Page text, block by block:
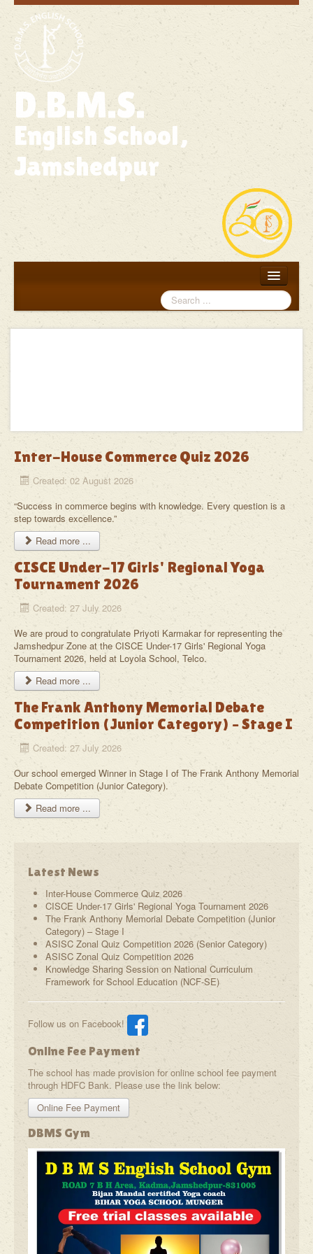
D.B.M.S.
English School,
Jamshedpur
School
The DBMS Family
Contact
Search
...
Inter-House Commerce Quiz 2026
Created: 02 August 2026
“Success in commerce begins with knowledge. Every question is a
step towards excellence.”
Read more ...
CISCE Under-17 Girls' Regional Yoga
Tournament 2026
Created: 27 July 2026
We are proud to congratulate Priyoti Karmakar for representing the
Jamshedpur Zone at the CISCE Under-17 Girls' Regional Yoga
Tournament 2026, held at Loyola School, Telco.
Read more ...
The Frank Anthony Memorial Debate
Competition (Junior Category) – Stage I
Created: 27 July 2026
Our school emerged Winner in Stage I of The Frank Anthony Memorial
Debate Competition (Junior Category).
Read more ...
Latest News
Inter-House Commerce Quiz 2026
CISCE Under-17 Girls' Regional Yoga Tournament 2026
The Frank Anthony Memorial Debate Competition (Junior
Category) – Stage I
ASISC Zonal Quiz Competition 2026 (Senior Category)
ASISC Zonal Quiz Competition 2026
Knowledge Sharing Session on National Curriculum
Framework for School Education (NCF-SE)
Follow us on Facebook!
Online Fee Payment
The school has made provision for online school fee payment
through HDFC Bank. Please use the link below:
Online Fee Payment
DBMS Gym